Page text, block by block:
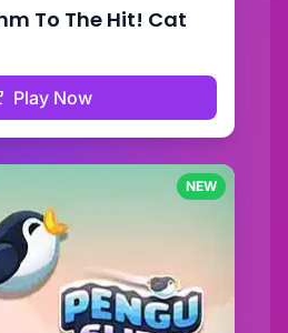
To The Hit! Cat
Play Now
NEW